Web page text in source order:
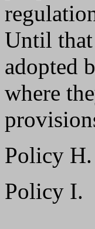
Until that
adopted
where
Policy H.
Policy I.